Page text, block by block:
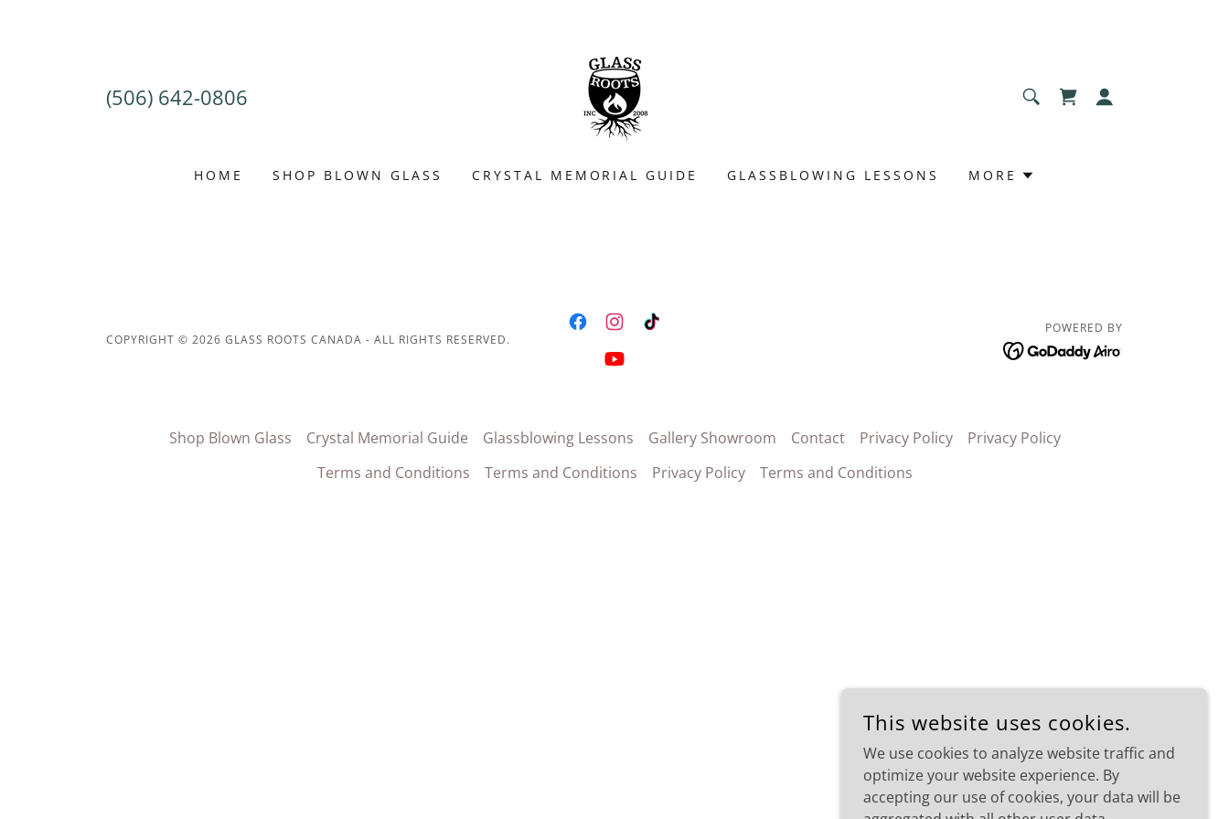
(506) 642-0806
HOME SHOP BLOWN GLASS CRYSTAL MEMORIAL GUIDE GLASSBLOWING LESSONS MORE
COPYRIGHT © 2026 GLASS ROOTS CANADA - ALL RIGHTS RESERVED.
POWERED BY
Shop Blown Glass Crystal Memorial Guide Glassblowing Lessons Gallery Showroom Contact Privacy Policy
Privacy Policy
Terms and Conditions
Terms and Conditions Privacy Policy Terms and Conditions
This website uses cookies.
We use cookies to analyze website traffic and
optimize your website experience. By
accepting our use of cookies, your data will be